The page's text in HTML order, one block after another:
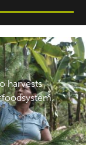
harvests